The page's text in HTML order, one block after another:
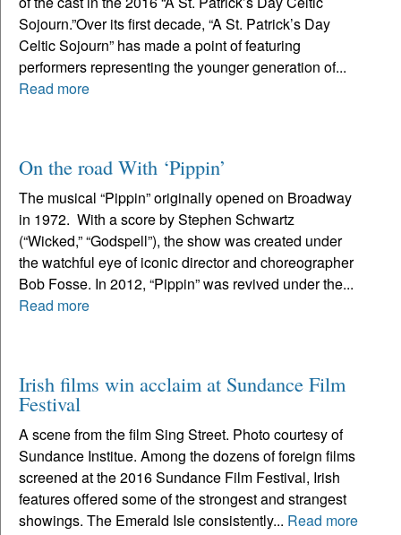
Sojourn.”Over its first decade, “A St. Patrick’s Day
Celtic Sojourn” has made a point of featuring
performers representing the younger generation of...
Read more
On the road With ‘Pippin’
The musical “Pippin” originally opened on Broadway
in 1972. With a score by Stephen Schwartz
(“Wicked,” “Godspell”), the show was created under
the watchful eye of iconic director and choreographer
Bob Fosse. In 2012, “Pippin” was revived under the...
Read more
Irish films win acclaim at Sundance Film
Festival
A scene from the film Sing Street. Photo courtesy of
Sundance Institue. Among the dozens of foreign films
screened at the 2016 Sundance Film Festival, Irish
features offered some of the strongest and strangest
showings. The Emerald Isle consistently... Read more